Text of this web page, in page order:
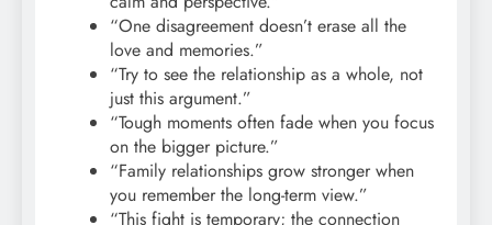
“One disagreement doesn’t erase all the
love and memories.”
“Try to see the relationship as a whole, not
just this argument.”
“Tough moments often fade when you focus
on the bigger picture.”
“Family relationships grow stronger when
you remember the long-term view.”
“This fight is temporary; the connection